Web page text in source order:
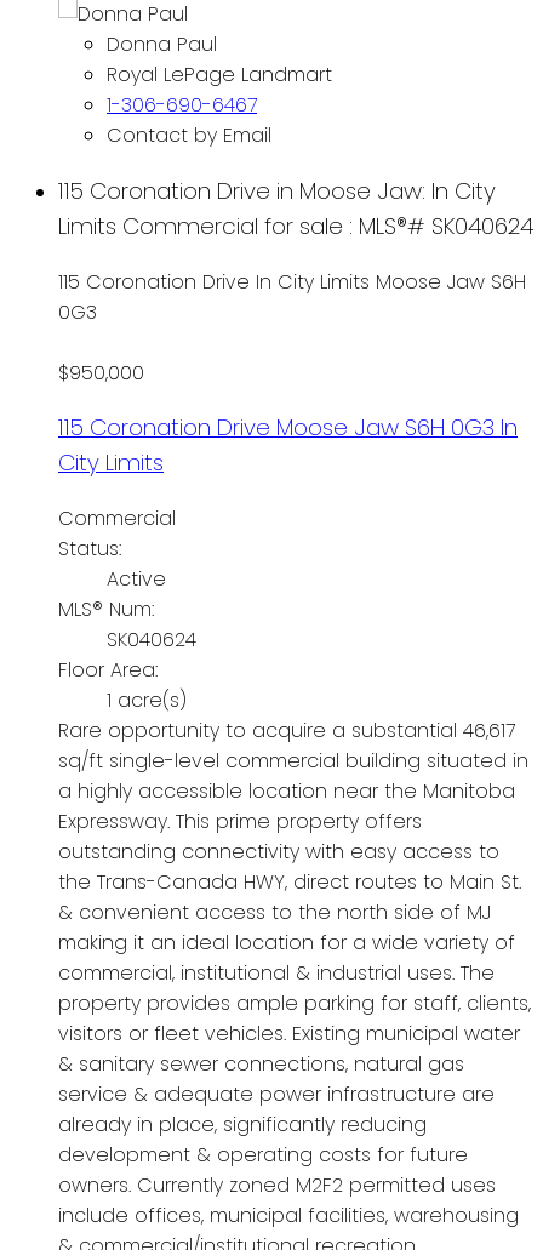
Donna Paul
Royal LePage Landmart
1-306-690-6467
Contact by Email
115 Coronation Drive in Moose Jaw: In City
Limits Commercial for sale : MLS®# SK040624
115 Coronation Drive In City Limits Moose Jaw S6H
0G3
$950,000
115 Coronation Drive Moose Jaw S6H 0G3 In
City Limits
Commercial
Status:
Active
MLS® Num:
SK040624
Floor Area:
1 acre(s)
Rare opportunity to acquire a substantial 46,617
sq/ft single-level commercial building situated in
a highly accessible location near the Manitoba
Expressway. This prime property offers
outstanding connectivity with easy access to
the Trans-Canada HWY, direct routes to Main St.
& convenient access to the north side of MJ
making it an ideal location for a wide variety of
commercial, institutional & industrial uses. The
property provides ample parking for staff, clients,
visitors or fleet vehicles. Existing municipal water
& sanitary sewer connections, natural gas
service & adequate power infrastructure are
already in place, significantly reducing
development & operating costs for future
owners. Currently zoned M2F2 permitted uses
include offices, municipal facilities, warehousing